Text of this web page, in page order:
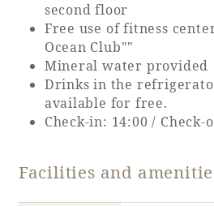
Private stay in nature
Book a stay
second floor
Free use of fitness
Ocean Club""
Mineral water provided
Drinks in the
available for free.
Check-in: 14:00 / Check-
Facilities and